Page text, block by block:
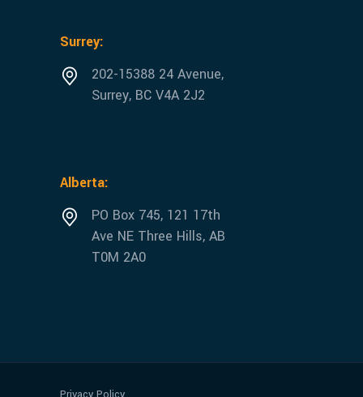
Surrey:
202-15388 24 Avenue,
Surrey, BC V4A 2J2
Alberta:
PO Box 745, 121 17th
Ave NE Three Hills, AB
T0M 2A0
Privacy Policy